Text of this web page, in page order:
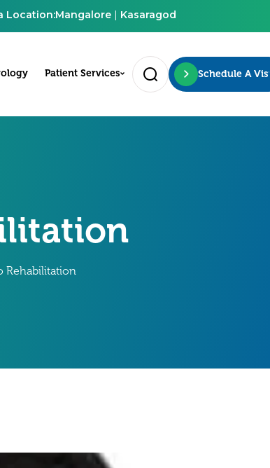
Location:Mangalore | Kasaragod
Patient Services Schedule A Visit
Rehabilitation